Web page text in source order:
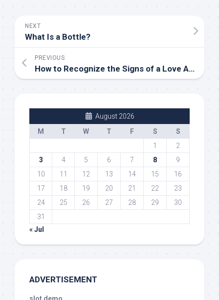
NEXT
What Is a Bottle?
PREVIOUS
How to Recognize the Signs of a Love Affair versus a Sexual Encounter
August 2026
M
T W T F S
S
1
2
3
4 5 6 7 8
9
10
11 12 13 14 15
16
17
18 19 20 21 22
23
24
25 26 27 28 29
30
31
« Jul
ADVERTISEMENT